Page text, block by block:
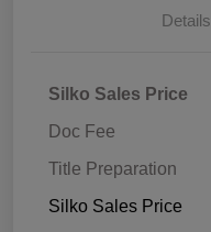
Details
Silko Sales Price
Doc Fee
Title Preparation
Silko Sales Price